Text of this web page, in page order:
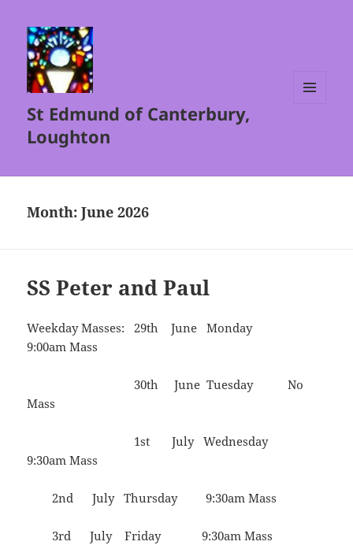
St Edmund of Canterbury,
Loughton
Month:June 2026
SS Peter and Paul
Weekday Masses: 29th June Monday
9:00am Mass
30th June Tuesday No
Mass
1st July Wednesday
9:30am Mass
2nd July Thursday 9:30am Mass
3rd July Friday 9:30am Mass